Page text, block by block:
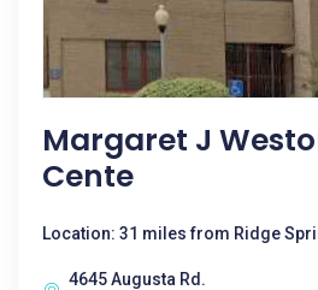
Margaret J
Cente
Location: 31 miles from Ridge
4645 Augusta Rd.